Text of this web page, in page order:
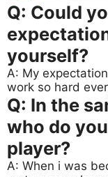
Q: Could
yourself?
A: My
work so hard
Q: In the
who do
player?
A: When i was